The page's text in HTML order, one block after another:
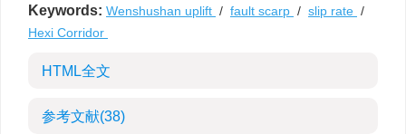
Keywords: Wenshushan uplift / fault scarp / slip rate /
Hexi Corridor
HTML全文
参考文献(38)